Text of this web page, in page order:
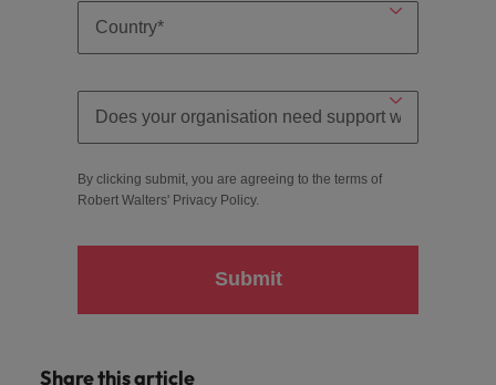
By clicking submit, you are agreeing to the terms of
Robert Walters' Privacy Policy.
Submit
Share this article